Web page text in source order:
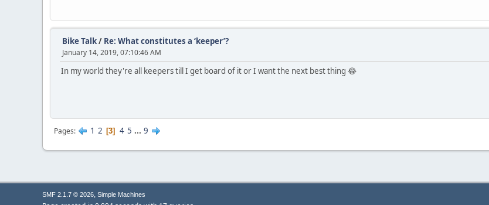
Bike Talk/ Re: What constitutes a ‘keeper’?
January 14, 2019, 07:10:46 AM
In my world they're all keepers till I get board of it or I want the next best thing 😂
Pages 1 2 3 4 5 ... 9
SMF 2.1.7 © 2026, Simple Machines